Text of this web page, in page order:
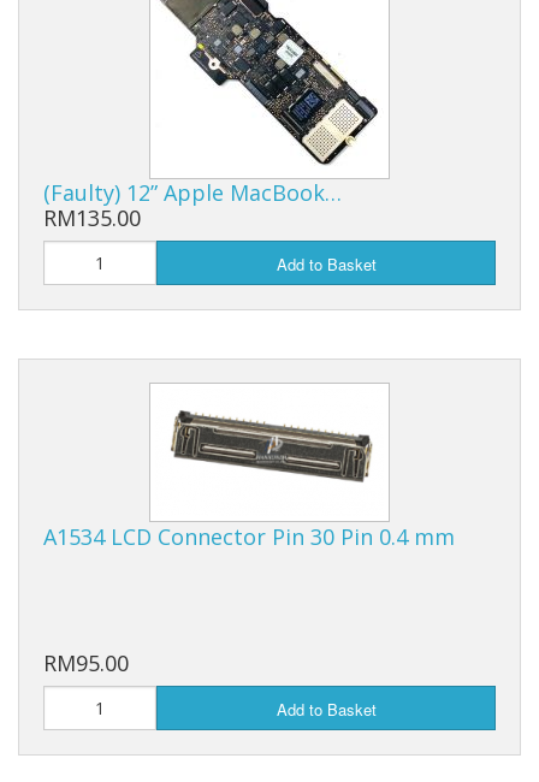
(Faulty) 12” Apple MacBook…
RM135.00
Add to Basket
A1534 LCD Connector Pin 30 Pin 0.4 mm
RM95.00
Add to Basket